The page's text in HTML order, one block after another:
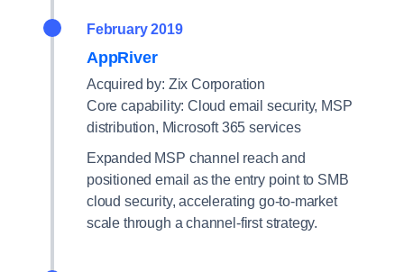
February 2019
AppRiver
Acquired by: Zix Corporation
Core capability: Cloud email security, MSP
distribution, Microsoft 365 services
Expanded MSP channel reach and
positioned email as the entry point to SMB
cloud security, accelerating go-to-market
scale through a channel-first strategy.